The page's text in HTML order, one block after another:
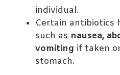
individual.
Certain antibiotics
such as nausea,
vomiting if taken
stomach.